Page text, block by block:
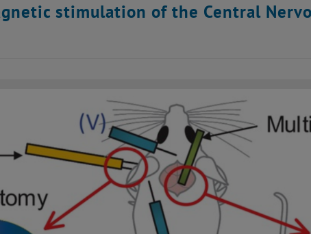
stimulation of the Central